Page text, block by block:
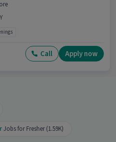
Call Apply now
Jobs for Fresher (1.59K)